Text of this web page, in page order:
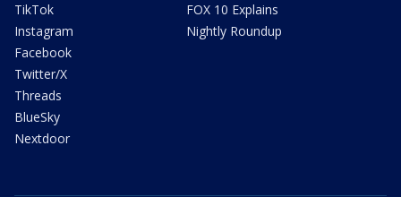
TikTok
Instagram
Facebook
Twitter/X
Threads
BlueSky
Nextdoor
FOX 10 Explains
Nightly Roundup